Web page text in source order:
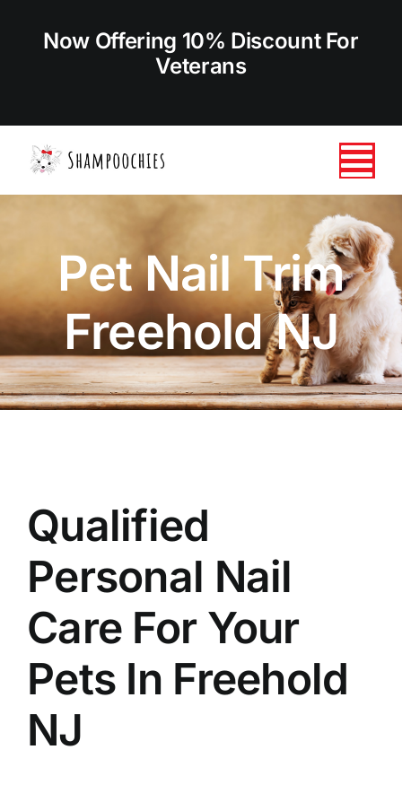
Now Offering 10% Discount For
Veterans
ABOUT US
SERVICES
OUR STORE
BOOK NOW
Pet Nail Trim
Freehold NJ
Qualified
Personal Nail
Care For Your
Pets In Freehold
NJ